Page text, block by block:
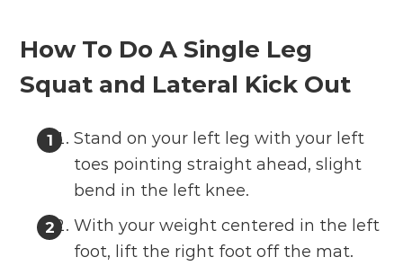
How To Do A Single Leg
Squat and Lateral Kick Out
Stand on your left leg with your left
toes pointing straight ahead, slight
bend in the left knee.
With your weight centered in the left
foot, lift the right foot off the mat.